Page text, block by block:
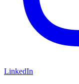
LinkedIn